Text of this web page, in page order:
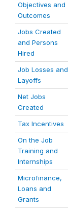
Objectives and
Outcomes
Jobs Created
and Persons
Hired
Job Losses and
Layoffs
Net Jobs
Created
Tax Incentives
On the Job
Training and
Internships
Microfinance,
Loans and
Grants